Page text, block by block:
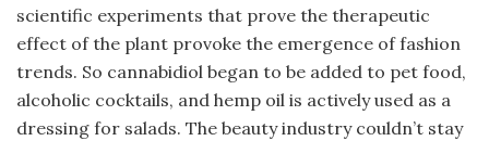
scientific experiments that prove the therapeutic
effect of the plant provoke the emergence of fashion
trends. So cannabidiol began to be added to pet food,
alcoholic cocktails, and hemp oil is actively used as a
dressing for salads. The beauty industry couldn’t stay